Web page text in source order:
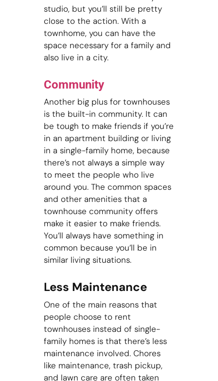
studio, but you’ll still be pretty
close to the action. With a
townhome, you can have the
space necessary for a family and
also live in a city.
Community
Another big plus for townhouses
is the built-in community. It can
be tough to make friends if you’re
in an apartment building or living
in a single-family home, because
there’s not always a simple way
to meet the people who live
around you. The common spaces
and other amenities that a
townhouse community offers
make it easier to make friends.
You’ll always have something in
common because you’ll be in
similar living situations.
Less Maintenance
One of the main reasons that
people choose to rent
townhouses instead of single-
family homes is that there’s less
maintenance involved. Chores
like maintenance, trash pickup,
and lawn care are often taken